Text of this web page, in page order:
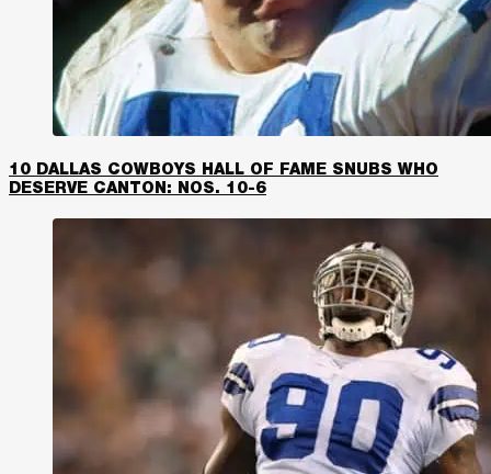
10 DALLAS COWBOYS HALL OF FAME SNUBS WHO
DESERVE CANTON: NOS. 10-6